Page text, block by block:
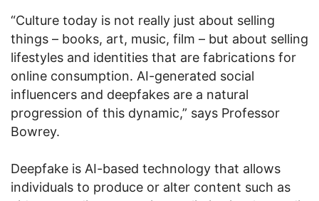
“Culture today is not really just about selling
things – books, art, music, film – but about selling
lifestyles and identities that are fabrications for
online consumption. AI-generated social
influencers and deepfakes are a natural
progression of this dynamic,” says Professor
Bowrey.
Deepfake is AI-based technology that allows
individuals to produce or alter content such as